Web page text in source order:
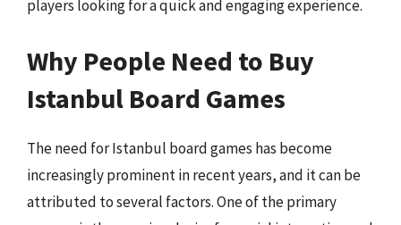
players looking for a quick and engaging experience.
Why People Need to Buy
Istanbul Board Games
The need for Istanbul board games has become
increasingly prominent in recent years, and it can be
attributed to several factors. One of the primary